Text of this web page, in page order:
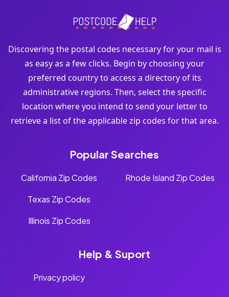
Discovering the postal codes necessary for your mail is
as easy as a few clicks. Begin by choosing your
preferred country to access a directory of its
administrative regions. Then, select the specific
location where you intend to send your letter to
retrieve a list of the applicable zip codes for that area.
Popular Searches
California Zip Codes
Texas Zip Codes
Illinois Zip Codes
Rhode Island Zip Codes
Help & Suport
Privacy policy